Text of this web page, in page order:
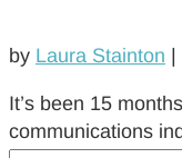
by Laura Stainton |
It’s been 15
communications